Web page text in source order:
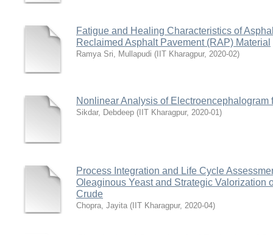
Fatigue and Healing Characteristics of
Reclaimed Asphalt Pavement (RAP) Material
Ramya Sri, Mullapudi ( IIT Kharagpur, 2020-02)
Nonlinear Analysis of Electroencephalogram
Sikdar, Debdeep ( IIT Kharagpur, 2020-01)
Process Integration and Life Cycle
Oleaginous Yeast and Strategic Valorization
Crude
Chopra, Jayita ( IIT Kharagpur, 2020-04)